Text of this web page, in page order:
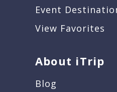
Event
View Favorites
About iTrip
Blog